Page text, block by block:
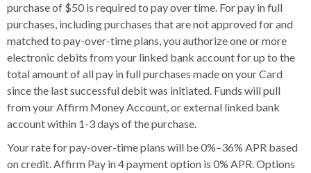
purchase of $50 is required to pay over time. For pay in full
purchases, including purchases that are not approved for and
matched to pay-over-time plans, you authorize one or more
electronic debits from your linked bank account for up to the
total amount of all pay in full purchases made on your Card
since the last successful debit was initiated. Funds will pull
from your Affirm Money Account, or external linked bank
account within 1-3 days of the purchase.
Your rate for pay-over-time plans will be 0%–36% APR based
on credit. Affirm Pay in 4 payment option is 0% APR. Options